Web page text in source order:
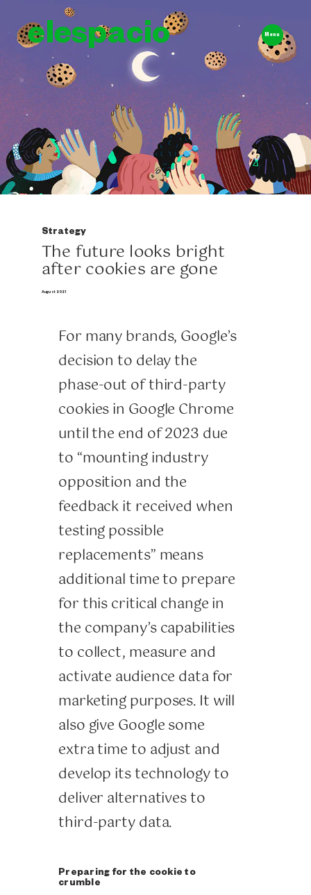
elespacio Menu
Strategy
The future looks bright
after cookies are gone
August 2021
For many brands, Google’s
decision to delay the
phase-out of third-party
cookies in Google Chrome
until the end of 2023 due
to “mounting industry
opposition and the
feedback it received when
testing possible
replacements” means
additional time to prepare
for this critical change in
the company’s capabilities
to collect, measure and
activate audience data for
marketing purposes. It will
also give Google some
extra time to adjust and
develop its technology to
deliver alternatives to
third-party data.
Preparing for the cookie to
crumble